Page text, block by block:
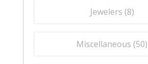
Jewelers (8)
Miscellaneous (50)